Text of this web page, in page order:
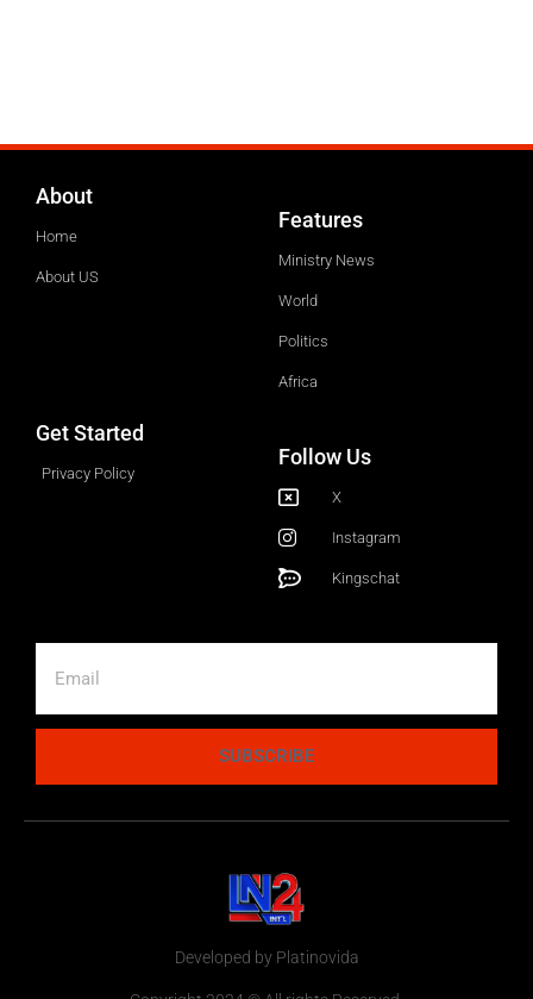
About
Home
About US
Features
Ministry News
World
Politics
Africa
Get Started
Privacy Policy
Follow Us
X
Instagram
Kingschat
SUBSCRIBE
Developed by Platinovida